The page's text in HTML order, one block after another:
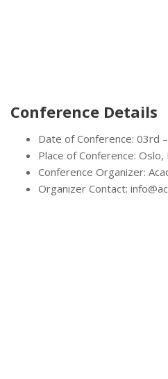
Conference Details
Date of Conference: 03rd
Place of Conference:
Conference Organizer:
Organizer Contact: